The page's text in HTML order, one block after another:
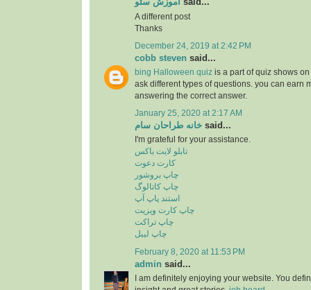
A different post
Thanks
December 24, 2019 at 2:42 PM
cobb steven said...
bing Halloween quiz is a part of quiz shows
ask different types of questions. you can earn
answering the correct answer.
January 25, 2020 at 2:17 AM
خانه طراحان سام said...
I'm grateful for your assistance.
تابلو لایت باکس
کارت دعوت
چاپ بروشور
چاپ کاتالوگ
استند پاپ آپ
چاپ کارت ویزیت
چاپ تراکت
چاپ لیبل
February 8, 2020 at 11:53 PM
admin said...
I am definitely enjoying your website. You